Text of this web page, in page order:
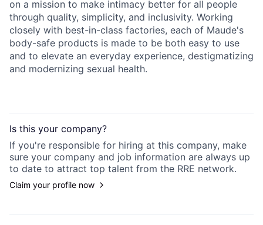
on a mission to make intimacy better for all people
through quality, simplicity, and inclusivity. Working
closely with best-in-class factories, each of Maude's
body-safe products is made to be both easy to use
and to elevate an everyday experience, destigmatizing
and modernizing sexual health.
Is this your company?
If you're responsible for hiring at this company, make
sure your company and job information are always up
to date to attract top talent from the RRE network.
Claim your profile now